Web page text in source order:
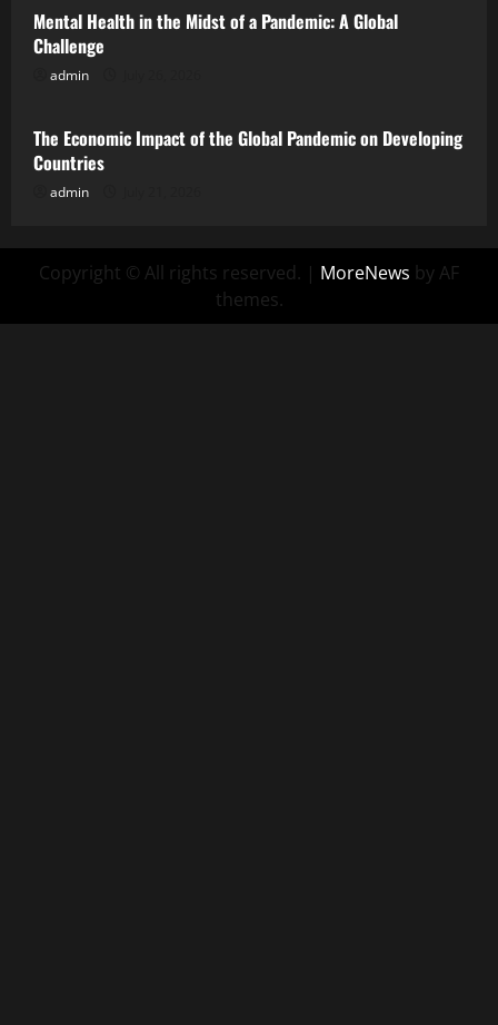
Mental Health in the Midst of a Pandemic: A Global
Challenge
admin
Uncategorized
The Economic Impact of the Global Pandemic on Developing
Countries
admin
Copyright © All rights reserved. | MoreNews by AF
themes.